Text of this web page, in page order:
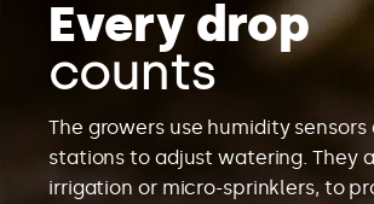
Every drop
counts
The growers use humidity
stations to adjust watering. They
irrigation or micro-sprinklers, to